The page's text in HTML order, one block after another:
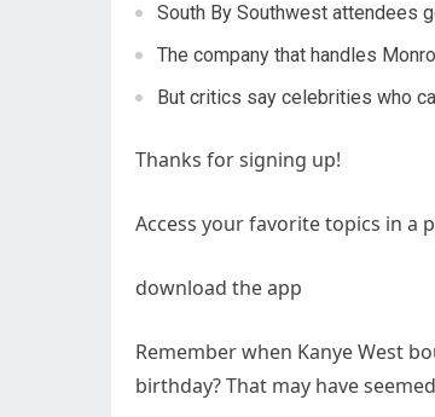
South By Southwest attendees
The company that handles
But critics say celebrities who
Thanks for signing up!
Access your favorite topics in a
download the app
Remember when Kanye West
birthday? That may have